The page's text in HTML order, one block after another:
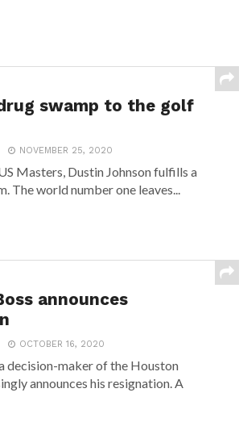
swamp to the golf
NOVEMBER 25, 2020
Masters, Dustin Johnson fulfills a
The world number one leaves...
announces
OCTOBER 16, 2020
decision-maker of the Houston
announces his resignation. A